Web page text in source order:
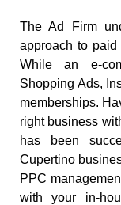
The Ad Firm
approach to
While an e-
Shopping Ads,
memberships.
right business
has been
Cupertino
PPC
with your in-